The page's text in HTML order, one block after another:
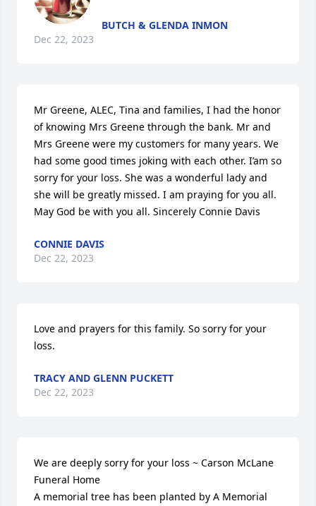
BUTCH & GLENDA INMON
Dec 22, 2023
Mr Greene, ALEC, Tina and families, I had the honor
of knowing Mrs Greene through the bank. Mr and
Mrs Greene were my customers for many years. We
had some good times joking with each other. I’am so
sorry for your loss. She was a wonderful lady and
she will be greatly missed. I am praying for you all.
May God be with you all. Sincerely Connie Davis
CONNIE DAVIS
Dec 22, 2023
Love and prayers for this family. So sorry for your
loss.
TRACY AND GLENN PUCKETT
Dec 22, 2023
We are deeply sorry for your loss ~ Carson McLane
Funeral Home
A memorial tree has been planted by A Memorial